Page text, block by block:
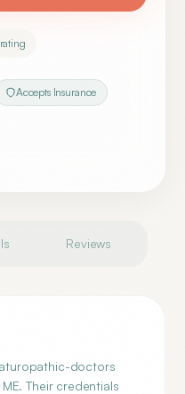
Accepts Insurance
Reviews
doctors
Their credentials